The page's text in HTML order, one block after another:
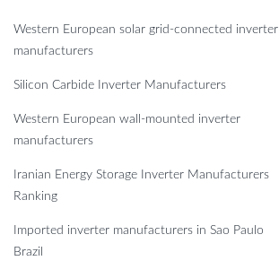
Western European solar grid-connected inverter
manufacturers
Silicon Carbide Inverter Manufacturers
Western European wall-mounted inverter
manufacturers
Iranian Energy Storage Inverter Manufacturers
Ranking
Imported inverter manufacturers in Sao Paulo
Brazil